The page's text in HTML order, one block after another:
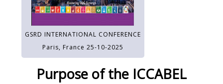
GSRD INTERNATIONAL CONFERENCE
Paris, France 25-10-2025
Purpose of the ICCABEL